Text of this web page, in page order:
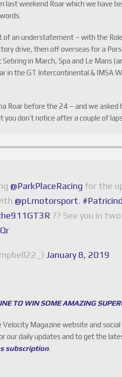
last weekend Roar which we have
of an understatement – with the
drive, then off overseas for a
in March, Spa and Le Mans
in the GT Intercontinental & IMSA
Roar before the 24 – and we asked
don’t notice after a couple of
@ParkPlaceRacing for the
@pLmotorsport,
?? See you in
January 8, 2019
TO WIN SOME AMAZING
Velocity Magazine website and social
our daily updates and to get the
subscription.